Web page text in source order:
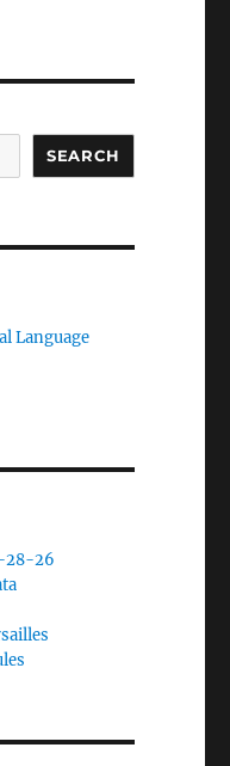
SEARCH
Language
28-26